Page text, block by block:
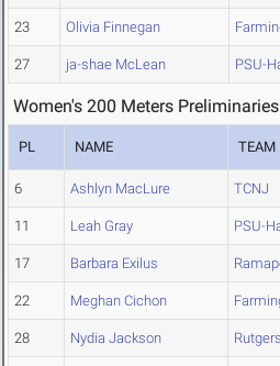
23 Olivia Finnegan
27 ja-shae McLean PSU-
Women's 200 Meters
PL NAME TEAM
6 Ashlyn MacLure TCNJ
11 Leah Gray PSU-
17 Barbara Exilus
22 Meghan Cichon
28 Nydia Jackson